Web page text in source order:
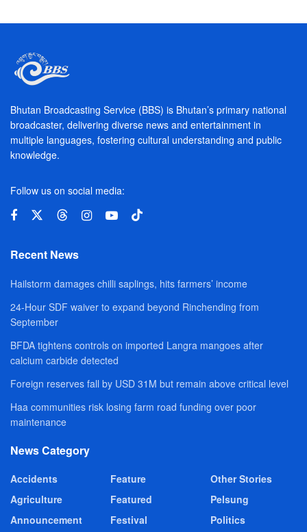
Bhutan Broadcasting Service (BBS) is Bhutan’s primary national
broadcaster, delivering diverse news and entertainment in
multiple languages, fostering cultural understanding and public
knowledge.
Follow us on social media:
Recent News
Hailstorm damages chilli saplings, hits farmers’ income
24-Hour SDF waiver to expand beyond Rinchending from
September
BFDA tightens controls on imported Langra mangoes after
calcium carbide detected
Foreign reserves fall by USD 31M but remain above critical level
Haa communities risk losing farm road funding over poor
maintenance
News Category
Accidents
Agriculture
Announcement
Feature
Featured
Festival
Other Stories
Pelsung
Politics